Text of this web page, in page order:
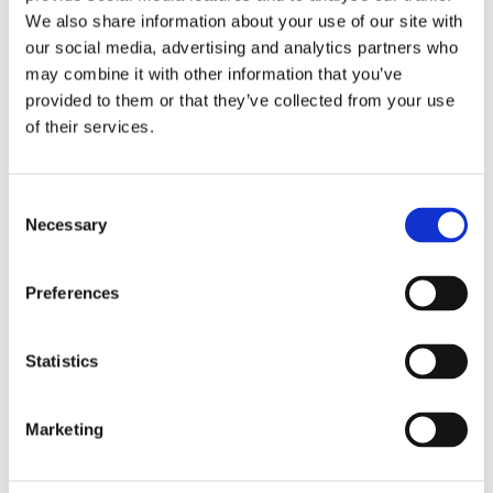
We also share information about your use of our site with
our social media, advertising and analytics partners who
may combine it with other information that you’ve
provided to them or that they’ve collected from your use
of their services.
Selection
Necessary
Preferences
Statistics
Marketing
During the free survey* one of our local ventilation specialists will:
Assess any condensation or mould problems in your property
Take readings of the relative humidity levels
Free, no-obligation advice for property and homeowners to help improve
.
*Please see additional limitations and fees for the below postcodes and
areas